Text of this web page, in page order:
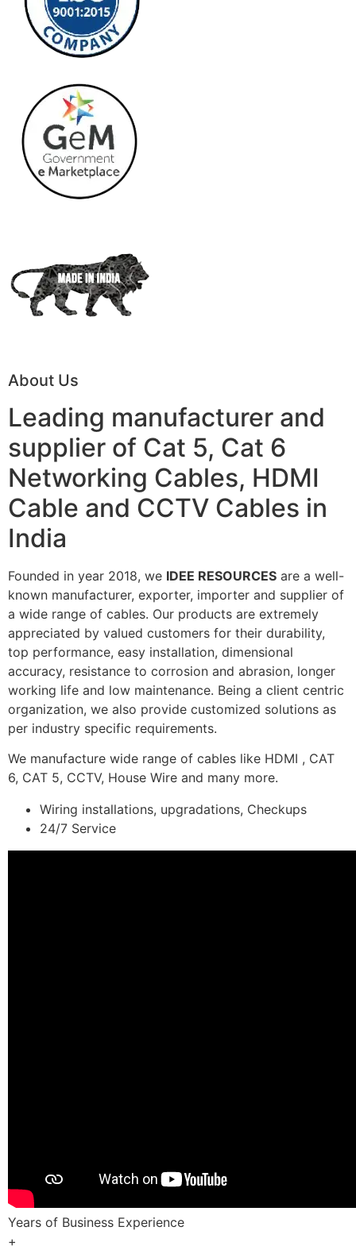
About Us
Leading manufacturer and
supplier of Cat 5, Cat 6
Networking Cables, HDMI
Cable and CCTV Cables in
India
Founded in year 2018, we IDEE RESOURCES are a well-
known manufacturer, exporter, importer and supplier of
a wide range of cables. Our products are extremely
appreciated by valued customers for their durability,
top performance, easy installation, dimensional
accuracy, resistance to corrosion and abrasion, longer
working life and low maintenance. Being a client centric
organization, we also provide customized solutions as
per industry specific requirements.
We manufacture wide range of cables like HDMI , CAT
6, CAT 5, CCTV, House Wire and many more.
Wiring installations, upgradations, Checkups
24/7 Service
Years of Business Experience
+